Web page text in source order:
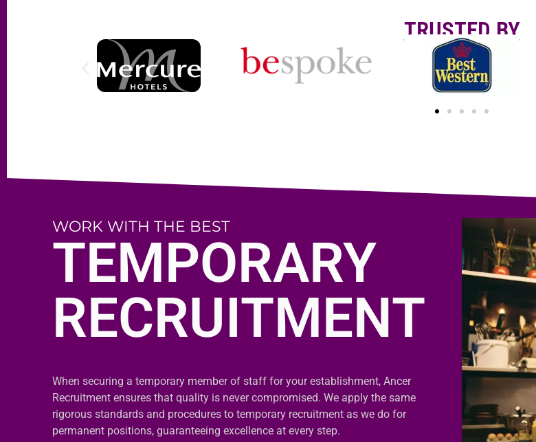
TRUSTED BY
WORK WITH THE BEST
TEMPORARY
RECRUITMENT
When securing a temporary member of staff for your establishment, Ancer
Recruitment ensures that quality is never compromised. We apply the same
rigorous standards and procedures to temporary recruitment as we do for
permanent positions, guaranteeing excellence at every step.